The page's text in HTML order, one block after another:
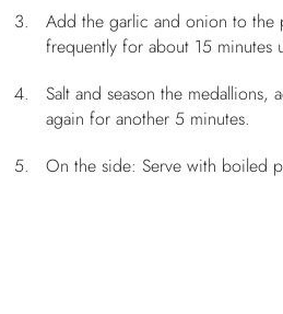
Add the garlic and onion to the
frequently for about 15 minutes
Salt and season the medallions,
again for another 5 minutes.
On the side: Serve with boiled